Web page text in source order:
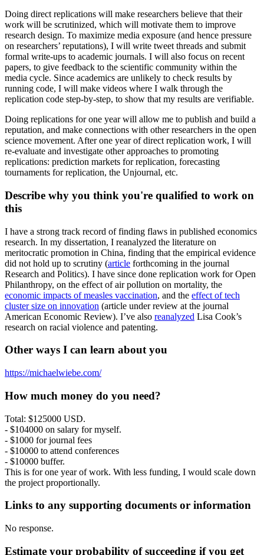
Doing direct replications will make researchers believe that their
work will be scrutinized, which will motivate them to improve
research design. To maximize media exposure (and hence pressure
on researchers’ reputations), I will write tweet threads and submit
formal write-ups to academic journals. I will also focus on recent
papers, to give feedback to the scientific community within the
media cycle. Since academics are unlikely to check results by
running code, I will make videos where I walk through the
replication code step-by-step, to show that my results are verifiable.
Doing replications for one year will allow me to publish and build a
reputation, and make connections with other researchers in the open
science movement. After one year of direct replication work, I will
re-evaluate and investigate other approaches to promoting
replications: prediction markets for replication, forecasting
tournaments for replication, the Unjournal, etc.
Describe why you think you're qualified to work on
this
I have a strong track record of finding flaws in published economics
research. In my dissertation, I reanalyzed the literature on
meritocratic promotion in China, finding that the empirical evidence
did not hold up to scrutiny (article forthcoming in the journal
Research and Politics). I have since done replication work for Open
Philanthropy, on the effect of air pollution on mortality, the
economic impacts of measles vaccination, and the effect of tech
cluster size on innovation (article under review at the journal
American Economic Review). I’ve also reanalyzed Lisa Cook’s
research on racial violence and patenting.
Other ways I can learn about you
https://michaelwiebe.com/
How much money do you need?
Total: $125000 USD.
- $104000 on salary for myself.
- $1000 for journal fees
- $10000 to attend conferences
- $10000 buffer.
This is for one year of work. With less funding, I would scale down
the project proportionally.
Links to any supporting documents or information
No response.
Estimate your probability of succeeding if you get